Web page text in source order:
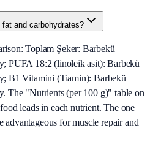
and carbohydrates?
Toplam Şeker: Barbekü
PUFA 18:2 (linoleik asit): Barbekü
B1 Vitamini (Tiamin): Barbekü
The "Nutrients (per 100 g)" table on
leads in each nutrient. The one
for muscle repair and